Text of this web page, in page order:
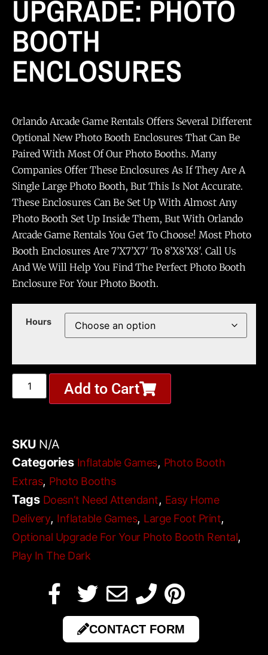
UPGRADE: PHOTO
BOOTH
ENCLOSURES
Orlando Arcade Game Rentals Offers Several Different
Optional New Photo Booth Enclosures That Can Be
Paired With Most Of Our Photo Booths. Many
Companies Offer These Enclosures As If They Are A
Single Large Photo Booth, But This Is Not Accurate.
These Enclosures Can Be Set Up With Almost Any
Photo Booth Set Up Inside Them, But With Orlando
Arcade Game Rentals You Get To Choose! Most Photo
Booth Enclosures Are 7’x7’x7′ To 8’x8’x8′. Call Us
And We Will Help You Find The Perfect Photo Booth
Enclosure For Your Photo Booth.
Hours
Add to Cart
SKU N/A
Categories Inflatable Games, Photo Booth
Extras, Photo Booths
Tags Doesn’t Need Attendant, Easy Home
Delivery, Inflatable Games, Large Foot Print,
Optional Upgrade For Your Photo Booth Rental,
Play In The Dark
CONTACT FORM